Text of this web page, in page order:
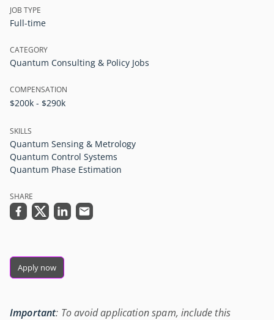
JOB TYPE
Full-time
CATEGORY
Quantum Consulting & Policy Jobs
COMPENSATION
$200k - $290k
SKILLS
Quantum Sensing & Metrology
Quantum Control Systems
Quantum Phase Estimation
SHARE
Apply now
Important: To avoid application spam, include this